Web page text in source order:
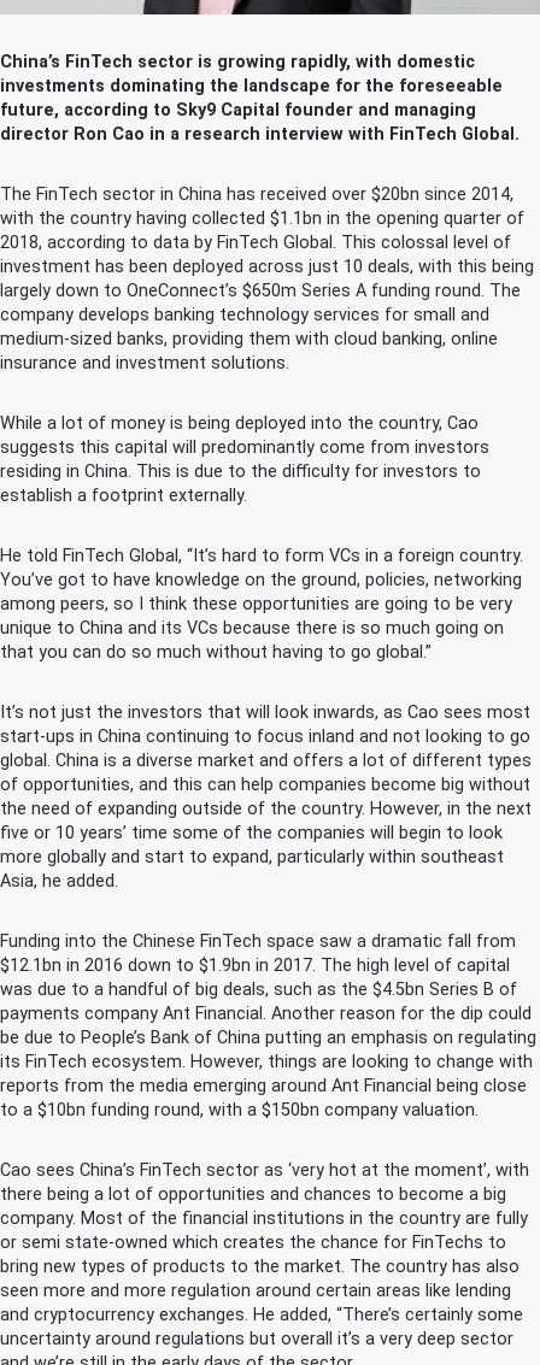
China’s FinTech sector is growing rapidly, with domestic
investments dominating the landscape for the foreseeable
future, according to Sky9 Capital founder and managing
director Ron Cao in a research interview with FinTech Global.
The FinTech sector in China has received over $20bn since 2014,
with the country having collected $1.1bn in the opening quarter of
2018, according to data by FinTech Global. This colossal level of
investment has been deployed across just 10 deals, with this being
largely down to OneConnect’s $650m Series A funding round. The
company develops banking technology services for small and
medium-sized banks, providing them with cloud banking, online
insurance and investment solutions.
While a lot of money is being deployed into the country, Cao
suggests this capital will predominantly come from investors
residing in China. This is due to the difficulty for investors to
establish a footprint externally.
He told FinTech Global, “It’s hard to form VCs in a foreign country.
You’ve got to have knowledge on the ground, policies, networking
among peers, so I think these opportunities are going to be very
unique to China and its VCs because there is so much going on
that you can do so much without having to go global.”
It’s not just the investors that will look inwards, as Cao sees most
start-ups in China continuing to focus inland and not looking to go
global. China is a diverse market and offers a lot of different types
of opportunities, and this can help companies become big without
the need of expanding outside of the country. However, in the next
five or 10 years’ time some of the companies will begin to look
more globally and start to expand, particularly within southeast
Asia, he added.
Funding into the Chinese FinTech space saw a dramatic fall from
$12.1bn in 2016 down to $1.9bn in 2017. The high level of capital
was due to a handful of big deals, such as the $4.5bn Series B of
payments company Ant Financial. Another reason for the dip could
be due to People’s Bank of China putting an emphasis on regulating
its FinTech ecosystem. However, things are looking to change with
reports from the media emerging around Ant Financial being close
to a $10bn funding round, with a $150bn company valuation.
Cao sees China’s FinTech sector as ‘very hot at the moment’, with
there being a lot of opportunities and chances to become a big
company. Most of the financial institutions in the country are fully
or semi state-owned which creates the chance for FinTechs to
bring new types of products to the market. The country has also
seen more and more regulation around certain areas like lending
and cryptocurrency exchanges. He added, “There’s certainly some
uncertainty around regulations but overall it’s a very deep sector